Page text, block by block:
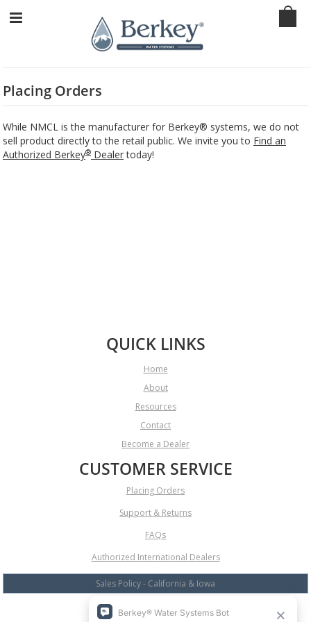
Placing Orders
While NMCL is the manufacturer for Berkey® systems, we do not
sell product directly to the retail public. We invite you to Find an
Authorized Berkey® Dealertoday!
QUICK LINKS
Home
About
Resources
Contact
Become a Dealer
CUSTOMER SERVICE
Placing Orders
Support & Returns
FAQs
Authorized International Dealers
Sales Policy - California & Iowa